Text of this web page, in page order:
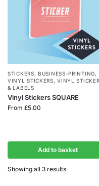
STICKERS,BUSINESS-PRINTING,
VINYL STICKERS,VINYL
& LABELS
Vinyl Stickers SQUARE
From £5.00
Add to basket
Showing all 3 results